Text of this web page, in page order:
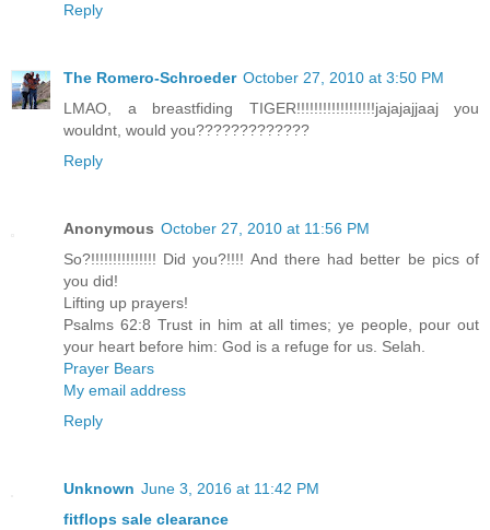
Reply
The Romero-Schroeder October 27, 2010 at 3:50 PM
LMAO, a breastfiding TIGER!!!!!!!!!!!!!!!!!!jajajajjaaj you
wouldnt, would you?????????????
Reply
Anonymous October 27, 2010 at 11:56 PM
So?!!!!!!!!!!!!!!! Did you?!!!! And there had better be pics of
you did!
Lifting up prayers!
Psalms 62:8 Trust in him at all times; ye people, pour out
your heart before him: God is a refuge for us. Selah.
Prayer Bears
My email address
Reply
Unknown June 3, 2016 at 11:42 PM
fitflops sale clearance